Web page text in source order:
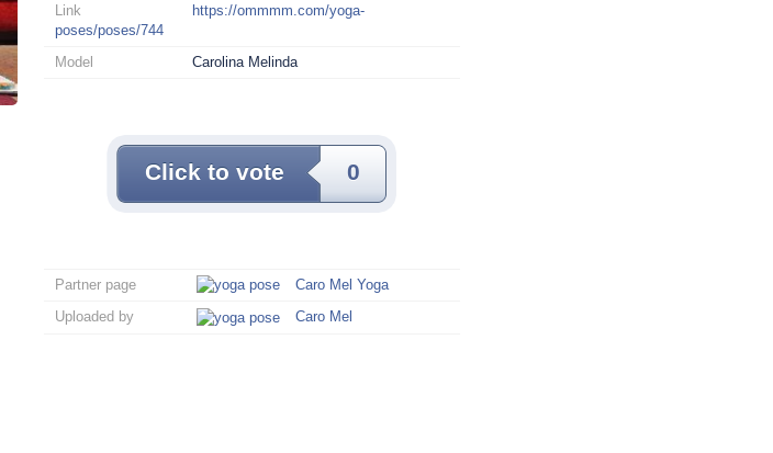
Link
https://ommmm.com/yoga-
poses/poses/744
Model
Carolina Melinda
Click to vote 0
Partner page
Caro Mel Yoga
Uploaded by
Caro Mel